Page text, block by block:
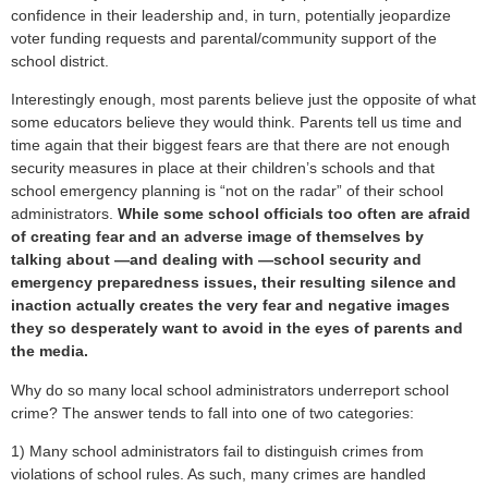
confidence in their leadership and, in turn, potentially jeopardize
voter funding requests and parental/community support of the
school district.
Interestingly enough, most parents believe just the opposite of what
some educators believe they would think. Parents tell us time and
time again that their biggest fears are that there are not enough
security measures in place at their children’s schools and that
school emergency planning is “not on the radar” of their school
administrators. While some school officials too often are afraid
of creating fear and an adverse image of themselves by
talking about —and dealing with —school security and
emergency preparedness issues, their resulting silence and
inaction actually creates the very fear and negative images
they so desperately want to avoid in the eyes of parents and
the media.
Why do so many local school administrators underreport school
crime? The answer tends to fall into one of two categories:
1) Many school administrators fail to distinguish crimes from
violations of school rules. As such, many crimes are handled